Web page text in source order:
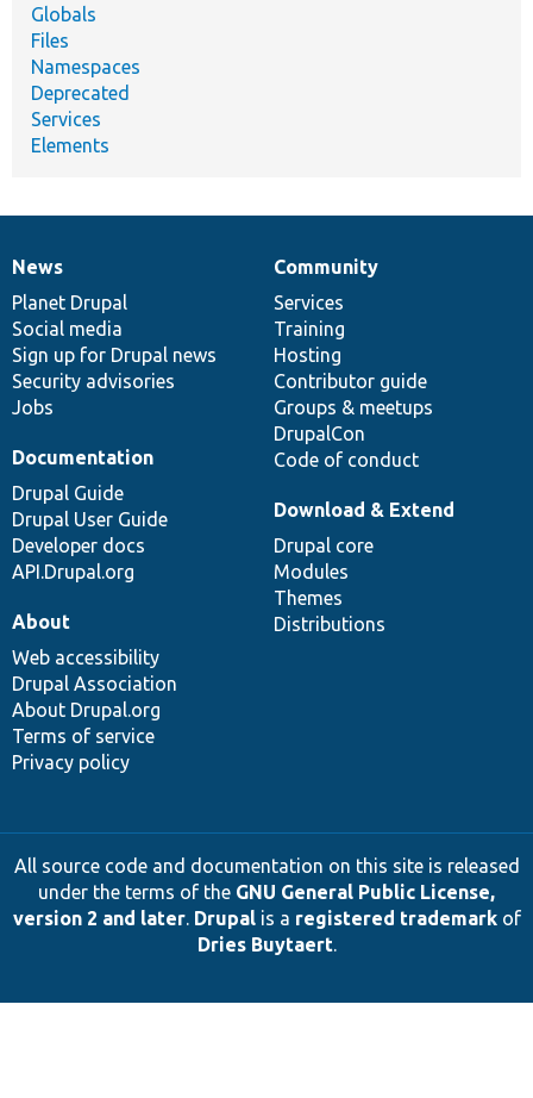
Globals
Files
Namespaces
Deprecated
Services
Elements
News
items
News
Planet Drupal
Social media
Sign up for Drupal news
Security advisories
Jobs
Our
community
Community
Services
Training
Hosting
Contributor guide
Groups & meetups
DrupalCon
Code of conduct
Documentation
Documentation
Drupal Guide
Drupal User Guide
Developer docs
API.Drupal.org
Drupal
code
base
Download & Extend
Drupal core
Modules
Themes
Distributions
Governance
of
community
About
Web accessibility
Drupal Association
About Drupal.org
Terms of service
Privacy policy
All source code and documentation on this site is released
under the terms of the GNU General Public License,
version 2 and later. Drupalis a registered trademarkof
Dries Buytaert.